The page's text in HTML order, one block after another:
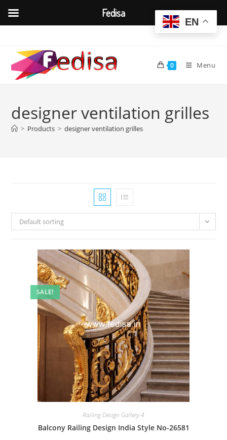
content
0 Menu
designer ventilation grilles
> Products > designer ventilation grilles
Default sorting
SALE!
Railing Design Gallery-4
Balcony Railing Design India Style No-26581
EN
Fedisa